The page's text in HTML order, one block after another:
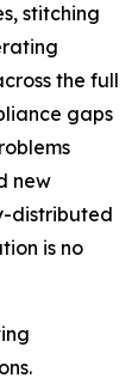
stitching
the full
gaps
new
distributed
is no